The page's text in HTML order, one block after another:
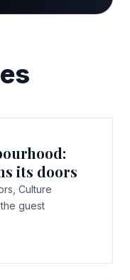
its doors
Culture
guest